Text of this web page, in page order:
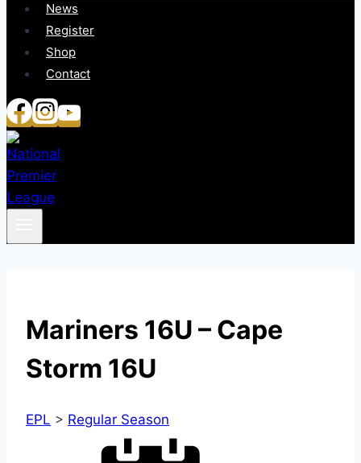
News
Register
Shop
Contact
Mariners 16U – Cape
Storm 16U
EPL > Regular Season